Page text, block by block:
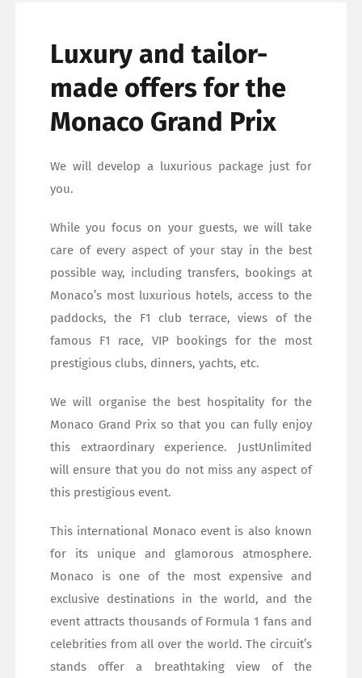
Luxury and tailor-
made offers for the
Monaco Grand Prix
We will develop a luxurious package just for
you.
While you focus on your guests, we will take
care of every aspect of your stay in the best
possible way, including transfers, bookings at
Monaco’s most luxurious hotels, access to the
paddocks, the F1 club terrace, views of the
famous F1 race, VIP bookings for the most
prestigious clubs, dinners, yachts, etc.
We will organise the best hospitality for the
Monaco Grand Prix so that you can fully enjoy
this extraordinary experience. JustUnlimited
will ensure that you do not miss any aspect of
this prestigious event.
This international Monaco event is also known
for its unique and glamorous atmosphere.
Monaco is one of the most expensive and
exclusive destinations in the world, and the
event attracts thousands of Formula 1 fans and
celebrities from all over the world. The circuit’s
stands offer a breathtaking view of the